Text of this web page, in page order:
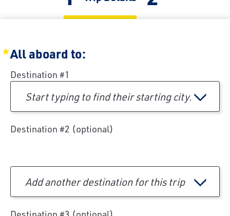
All aboard to:
Destination #1
Start typing to find their starting city.
Destination #2 (optional)
Add another destination for this trip